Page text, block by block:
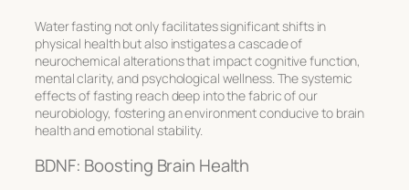
Water fasting not only facilitates significant shifts in
physical health but also instigates a cascade of
neurochemical alterations that impact cognitive function,
mental clarity, and psychological wellness. The systemic
effects of fasting reach deep into the fabric of our
neurobiology, fostering an environment conducive to brain
health and emotional stability.
BDNF: Boosting Brain Health